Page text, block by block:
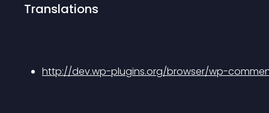
Translations
http://dev.wp-plugins.org/browser/wp-